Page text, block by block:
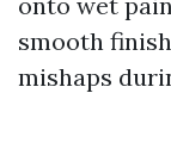
smooth
mishaps